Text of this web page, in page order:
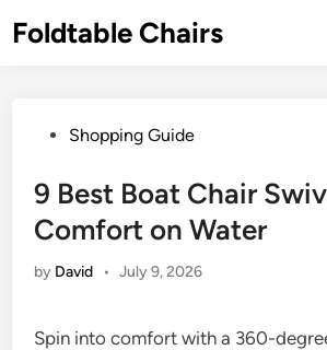
toFoldtable Chairs
PostedShopping Guide
9 Best Boat Chair
Comfort on Water
by David • July 9, 2026
Spin into comfort with a 360-